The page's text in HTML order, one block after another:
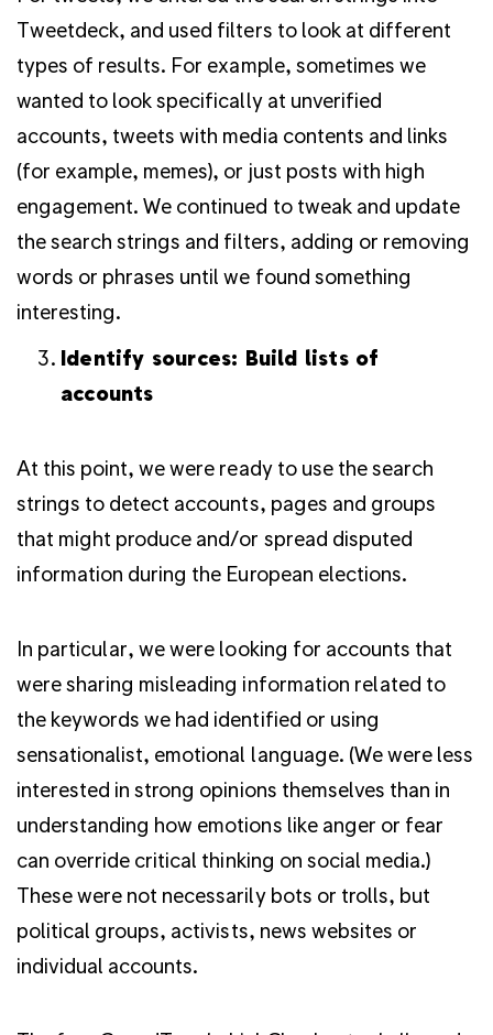
Tweetdeck, and used filters to look at different
types of results. For example, sometimes we
wanted to look specifically at unverified
accounts, tweets with media contents and links
(for example, memes), or just posts with high
engagement. We continued to tweak and update
the search strings and filters, adding or removing
words or phrases until we found something
interesting.
Identify sources: Build lists of
accounts
At this point, we were ready to use the search
strings to detect accounts, pages and groups
that might produce and/or spread disputed
information during the European elections.
In particular,we were looking for accounts that
were sharing misleading information related to
the keywords we had identified or using
sensationalist, emotional language. (We were less
interested in strong opinions themselves than in
understanding how emotions like anger or fear
can override critical thinking on social media.)
These were not necessarily bots or trolls, but
political groups, activists, news websites or
individual accounts.